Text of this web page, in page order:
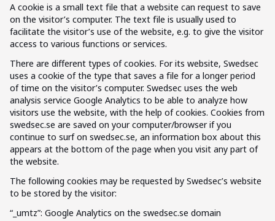
A cookie is a small text file that a website can request to save
on the visitor’s computer. The text file is usually used to
facilitate the visitor’s use of the website, e.g. to give the visitor
access to various functions or services.
There are different types of cookies. For its website, Swedsec
uses a cookie of the type that saves a file for a longer period
of time on the visitor’s computer. Swedsec uses the web
analysis service Google Analytics to be able to analyze how
visitors use the website, with the help of cookies. Cookies from
swedsec.se are saved on your computer/browser if you
continue to surf on swedsec.se, an information box about this
appears at the bottom of the page when you visit any part of
the website.
The following cookies may be requested by Swedsec’s website
to be stored by the visitor:
“_umtz”: Google Analytics on the swedsec.se domain